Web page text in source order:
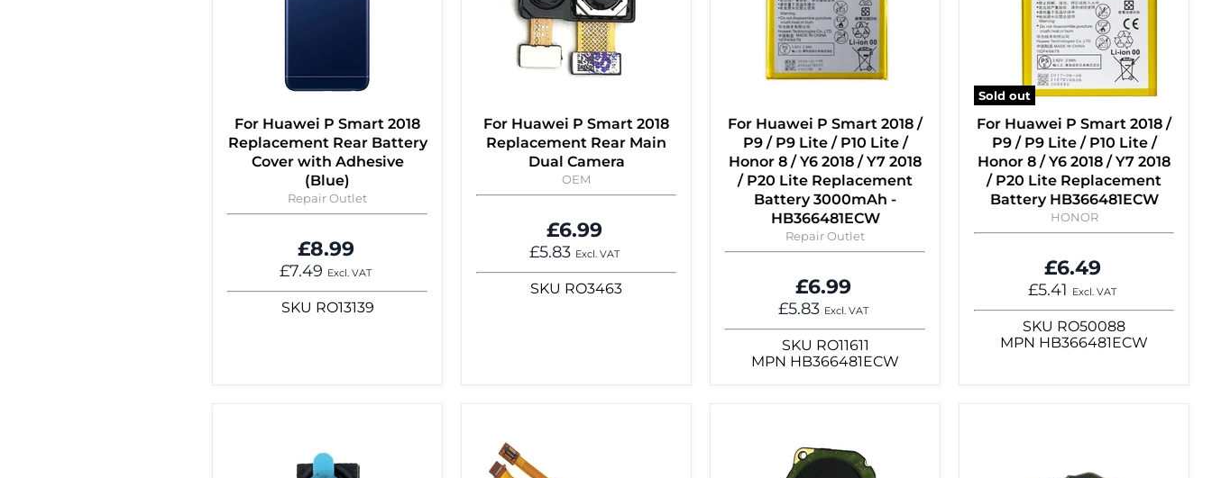
For Huawei P Smart 2018
Replacement Rear Battery
Cover with Adhesive
(Blue)
Repair Outlet
£8.99
£7.49 Excl. VAT
SKU RO13139
For Huawei P Smart 2018
Replacement Rear Main
Dual Camera
OEM
£6.99
£5.83 Excl. VAT
SKU RO3463
For Huawei P Smart 2018 /
P9 / P9 Lite / P10 Lite /
Honor 8 / Y6 2018 / Y7 2018
/ P20 Lite Replacement
Battery 3000mAh -
HB366481ECW
Repair Outlet
£6.99
£5.83 Excl. VAT
SKU RO11611
MPN HB366481ECW
Sold out
For Huawei P Smart 2018 /
P9 / P9 Lite / P10 Lite /
Honor 8 / Y6 2018 / Y7 2018
/ P20 Lite Replacement
Battery HB366481ECW
HONOR
£6.49
£5.41 Excl. VAT
SKU RO50088
MPN HB366481ECW